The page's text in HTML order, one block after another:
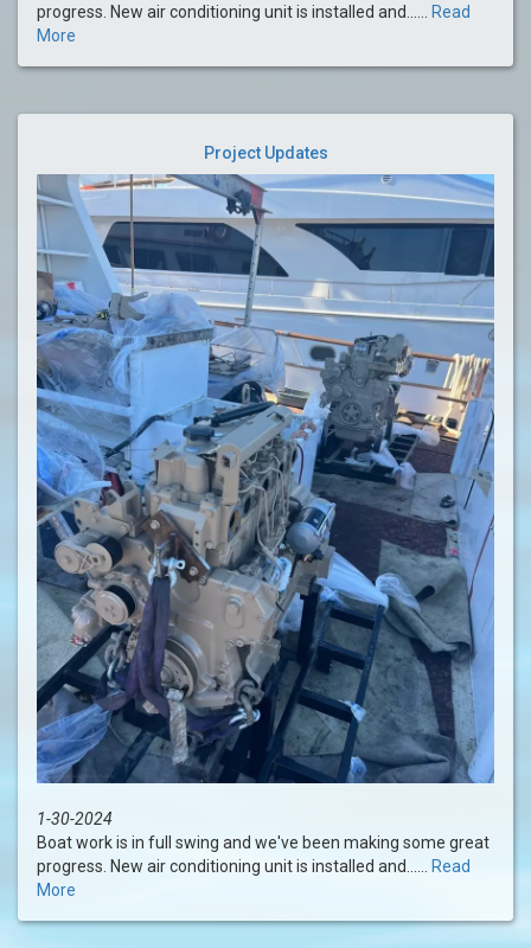
progress. New air conditioning unit is installed and......
Read
More
Project Updates
1-30-2024
Boat work is in full swing and we've been making some great
progress. New air conditioning unit is installed and...... Read
More